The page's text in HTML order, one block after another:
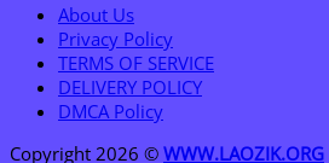
About Us
Privacy Policy
TERMS OF SERVICE
DELIVERY POLICY
DMCA Policy
Copyright 2026 © WWW.LAOZIK.ORG